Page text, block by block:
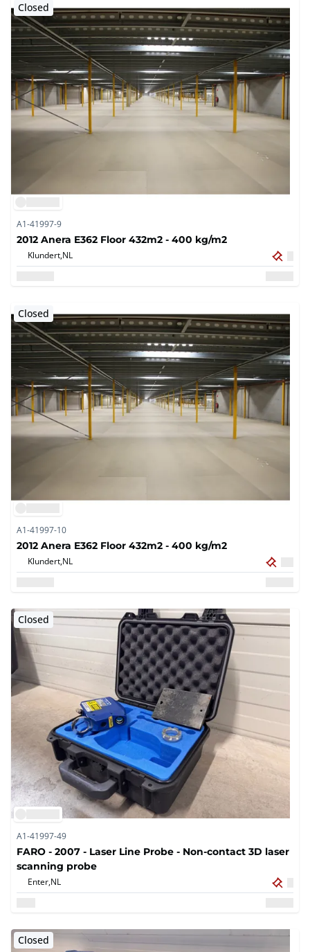
Closed
A1-41997-9
2012 Anera E362 Floor 432m2 - 400 kg/m2
Klundert,NL
Closed
A1-41997-10
2012 Anera E362 Floor 432m2 - 400 kg/m2
Klundert,NL
Closed
A1-41997-49
FARO - 2007 - Laser Line Probe - Non-contact 3D laser
scanning probe
Enter,NL
Closed